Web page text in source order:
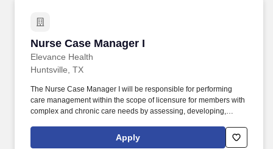
Nurse Case Manager I
Elevance Health
Nurse Case Manager I
Huntsville, TX
The Nurse Case Manager I will be responsible for performing
care management within the scope of licensure for members with
complex and chronic care needs by assessing, developing,
plans designed to optimize member health care across the care
continuum. We are a Fortune 25 company with a longstanding
Apply